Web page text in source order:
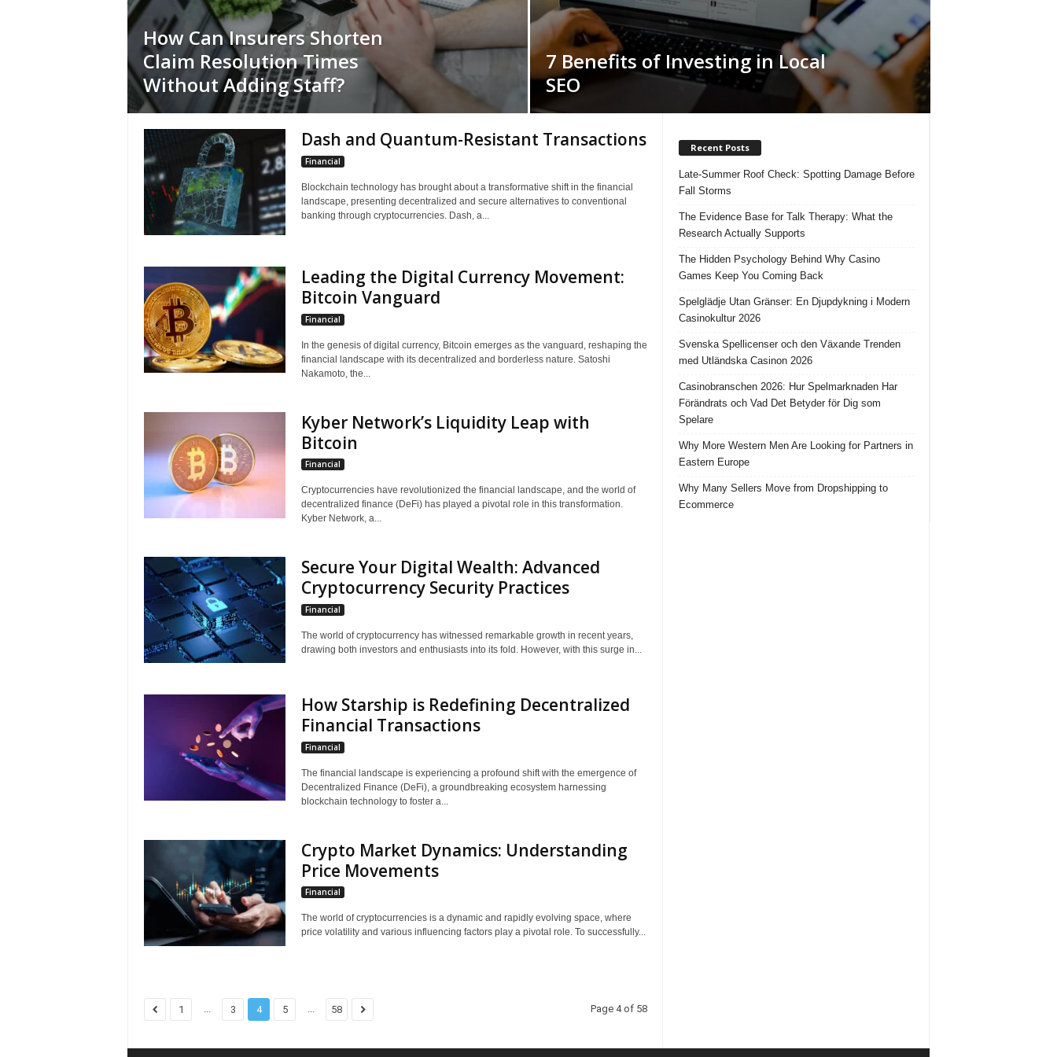
How Can Insurers Shorten
Claim Resolution Times
Without Adding Staff?
7 Benefits of Investing in Local
SEO
Dash and Quantum-Resistant Transactions
Financial
Blockchain technology has brought about a transformative shift in the financial
landscape, presenting decentralized and secure alternatives to conventional
banking through cryptocurrencies. Dash, a...
Leading the Digital Currency Movement:
Bitcoin Vanguard
Financial
In the genesis of digital currency, Bitcoin emerges as the vanguard, reshaping the
financial landscape with its decentralized and borderless nature. Satoshi
Nakamoto, the...
Kyber Network’s Liquidity Leap with
Bitcoin
Financial
Cryptocurrencies have revolutionized the financial landscape, and the world of
decentralized finance (DeFi) has played a pivotal role in this transformation.
Kyber Network, a...
Secure Your Digital Wealth: Advanced
Cryptocurrency Security Practices
Financial
The world of cryptocurrency has witnessed remarkable growth in recent years,
drawing both investors and enthusiasts into its fold. However, with this surge in...
How Starship is Redefining Decentralized
Financial Transactions
Financial
The financial landscape is experiencing a profound shift with the emergence of
Decentralized Finance (DeFi), a groundbreaking ecosystem harnessing
blockchain technology to foster a...
Crypto Market Dynamics: Understanding
Price Movements
Financial
The world of cryptocurrencies is a dynamic and rapidly evolving space, where
price volatility and various influencing factors play a pivotal role. To successfully...
1 3 4 5 58 Page 4 of 58
Recent Posts
Late-Summer Roof Check: Spotting Damage Before
Fall Storms
The Evidence Base for Talk Therapy: What the
Research Actually Supports
The Hidden Psychology Behind Why Casino
Games Keep You Coming Back
Spelglädje Utan Gränser: En Djupdykning i Modern
Casinokultur 2026
Svenska Spellicenser och den Växande Trenden
med Utländska Casinon 2026
Casinobranschen 2026: Hur Spelmarknaden Har
Förändrats och Vad Det Betyder för Dig som
Spelare
Why More Western Men Are Looking for Partners in
Eastern Europe
Why Many Sellers Move from Dropshipping to
Ecommerce